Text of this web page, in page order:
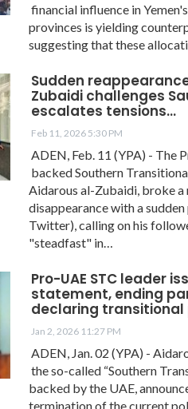
financial influence in
provinces is yielding
suggesting that these
Sudden
Zubaidi challenges
escalates tensions…
Feb 11, 2026 5:30 PM
ADEN, Feb. 11 (YPA) - The
backed Southern
Aidarous al-Zubaidi, broke
disappearance with a
Twitter), calling on his
"steadfast" in…
Pro-UAE STC leader
statement, ending
declaring transitional
Jan 2, 2026 11:27 PM
ADEN, Jan. 02 (YPA) -
the so-called “Southern
backed by the UAE,
termination of the current